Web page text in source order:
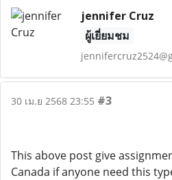
jennifer Cruz
ผู้เยี่ยมชม
30 เม.ย 2568 23:55 #3
This above post give
Canada if anyone need this